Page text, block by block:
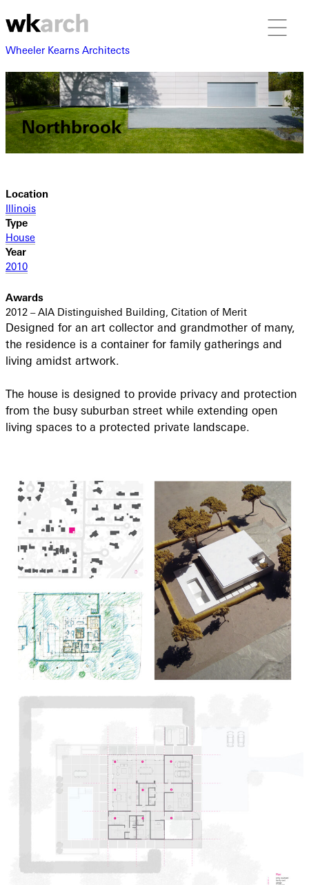
Wheeler Kearns Architects
Northbrook
Location
Illinois
Type
House
Year
2010
Awards
2012 – AIA Distinguished Building, Citation of Merit
Designed for an art collector and grandmother of many,
the residence is a container for family gatherings and
living amidst artwork.
The house is designed to provide privacy and protection
from the busy suburban street while extending open
living spaces to a protected private landscape.